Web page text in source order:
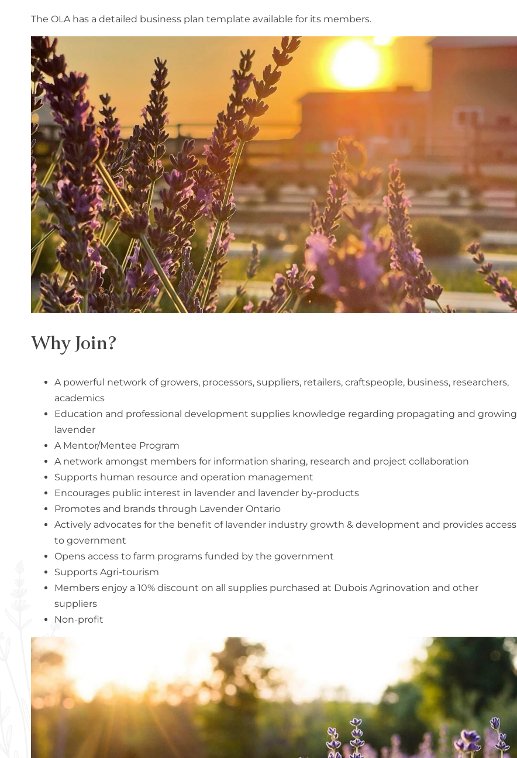
The OLA has a detailed business plan template available for its members.
Why Join?
A powerful network of growers, processors, suppliers, retailers, craftspeople, business, researchers,
academics
Education and professional development supplies knowledge regarding propagating and growing
lavender
A Mentor/Mentee Program
A network amongst members for information sharing, research and project collaboration
Supports human resource and operation management
Encourages public interest in lavender and lavender by-products
Promotes and brands through Lavender Ontario
Actively advocates for the benefit of lavender industry growth & development and provides access
to government
Opens access to farm programs funded by the government
Supports Agri-tourism
Members enjoy a 10% discount on all supplies purchased at Dubois Agrinovation and other
suppliers
Non-profit